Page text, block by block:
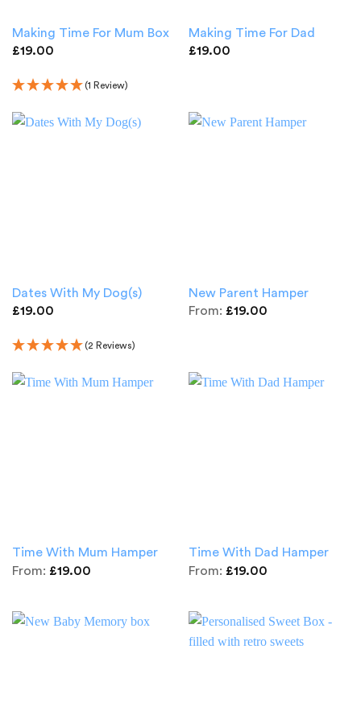
Making Time For Mum Box
£19.00
(1 Review)
Making Time For Dad
£19.00
Dates With My Dog(s)
£19.00
(2 Reviews)
New Parent Hamper
From: £19.00
Time With Mum Hamper
From: £19.00
Time With Dad Hamper
From: £19.00